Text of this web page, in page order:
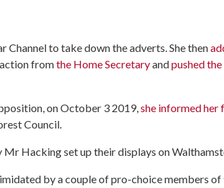
Channel to take down the adverts. She then
action fromthe Home Secretaryandpushed
on October 3 2019,she informed
Council.
Mr Hacking set up their displays on
by a couple of pro-choice members